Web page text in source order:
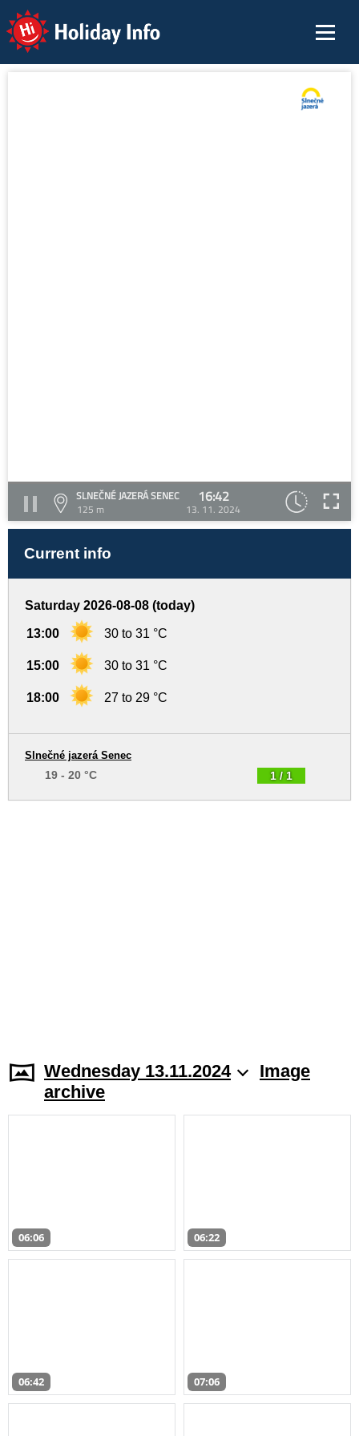
Holiday Info
SLNEČNÉ JAZERÁ SENEC
125 m
16:42
13. 11. 2024
Current info
Saturday 2026-08-08 (today)
13:00 30 to 31 °C
15:00 30 to 31 °C
18:00 27 to 29 °C
1 / 1
Slnečné jazerá Senec
19 - 20 °C
Wednesday 13.11.2024
Image
archive
06:06 06:22
06:42 07:06